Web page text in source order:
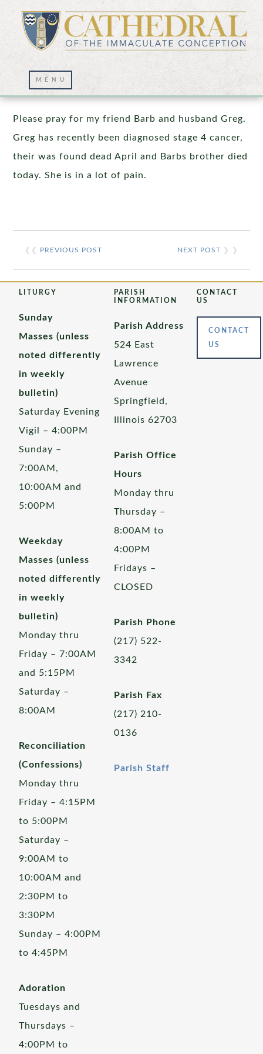
Prayer Wall – 05/06/2020
Please pray for my friend Barb and husband Greg.
Greg has recently been diagnosed stage 4 cancer,
their was found dead April and Barbs brother died
today. She is in a lot of pain.
❮❮ PREVIOUS POST NEXT POST ❯ ❯
LITURGY
Sunday
Masses (unless
noted differently
in weekly
bulletin)
Saturday Evening
Vigil – 4:00PM
Sunday –
7:00AM,
10:00AM and
5:00PM
Weekday
Masses (unless
noted differently
in weekly
bulletin)
Monday thru
Friday – 7:00AM
and 5:15PM
Saturday –
8:00AM
Reconciliation
(Confessions)
Monday thru
Friday – 4:15PM
to 5:00PM
Saturday –
9:00AM to
10:00AM and
2:30PM to
3:30PM
Sunday – 4:00PM
to 4:45PM
Adoration
Tuesdays and
Thursdays –
4:00PM to
PARISH
INFORMATION
Parish Address
524 East
Lawrence
Avenue
Springfield,
Illinois 62703
Parish Office
Hours
Monday thru
Thursday –
8:00AM to
4:00PM
Fridays –
CLOSED
Parish Phone
(217) 522-
3342
Parish Fax
(217) 210-
0136
Parish Staff
CONTACT
US
CONTACT
US